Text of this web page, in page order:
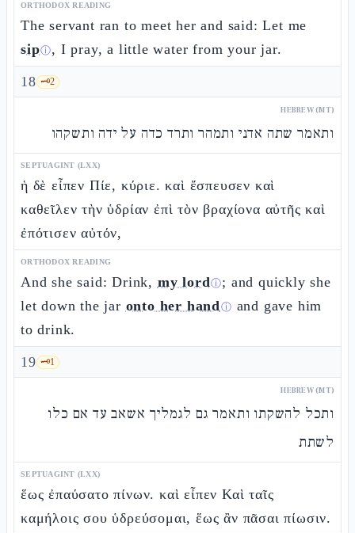
ORTHODOX READING
The servant ran to meet her and said: Let me
sipⓘ, I pray, a little water from your jar.
18 🗝️2
HEBREW (MT)
ותאמר שתה אדני ותמהר ותרד כדה על ידה ותשקהו
SEPTUAGINT (LXX)
ἡ δὲ εἶπεν Πίε, κύριε. καὶ ἔσπευσεν καὶ
καθεῖλεν τὴν ὑδρίαν ἐπὶ τὸν βραχίονα αὐτῆς καὶ
ἐπότισεν αὐτόν,
ORTHODOX READING
And she said: Drink, my lordⓘ; and quickly she
let down the jar onto her handⓘ and gave him
to drink.
19 🗝️1
HEBREW (MT)
ותכל להשקתו ותאמר גם לגמליך אשאב עד אם כלו
לשתת
SEPTUAGINT (LXX)
ἕως ἐπαύσατο πίνων. καὶ εἶπεν Καὶ ταῖς
καμήλοις σου ὑδρεύσομαι, ἕως ἂν πᾶσαι πίωσιν.